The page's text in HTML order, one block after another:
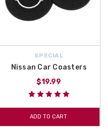
SPECIAL
Nissan Car Coasters
$19.99
ADD TO CART